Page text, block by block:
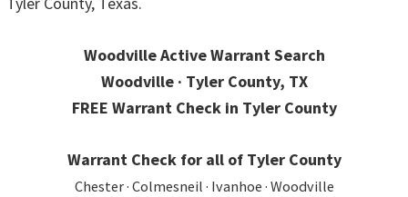
Woodville Active Warrant Search
Woodville · Tyler County, TX
FREE Warrant Check in Tyler County
Warrant Check for all of Tyler County
Chester · Colmesneil · Ivanhoe · Woodville